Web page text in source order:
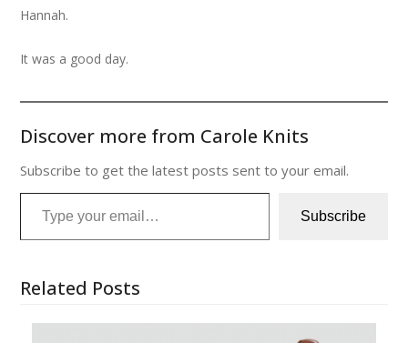
Hannah.
It was a good day.
Discover more from Carole Knits
Subscribe to get the latest posts sent to your email.
Type your email…
Subscribe
Related Posts